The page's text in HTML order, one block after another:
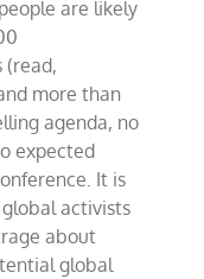
are likely
(read,
more than
agenda, no
expected
It is
activists
about
global